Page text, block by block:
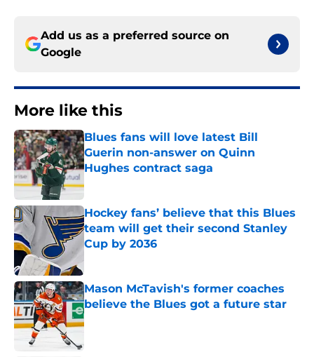
Add us as a preferred source on
Google
More like this
Blues fans will love latest Bill
Guerin non-answer on Quinn
Hughes contract saga
Published by on Invalid Date
Hockey fans’ believe that this Blues
team will get their second Stanley
Cup by 2036
Mason McTavish's former coaches
believe the Blues got a future star
Published by on Invalid Date